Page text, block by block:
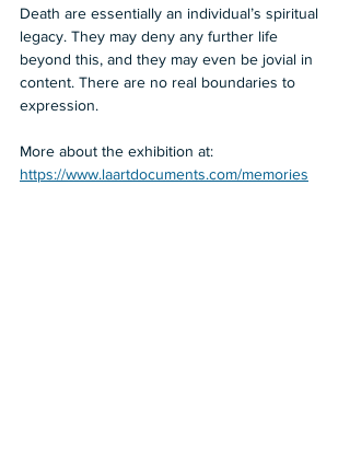
Death are essentially an individual’s spiritual
legacy. They may deny any further life
beyond this, and they may even be jovial in
content. There are no real boundaries to
expression.
More about the exhibition at:
https://www.laartdocuments.com/memories